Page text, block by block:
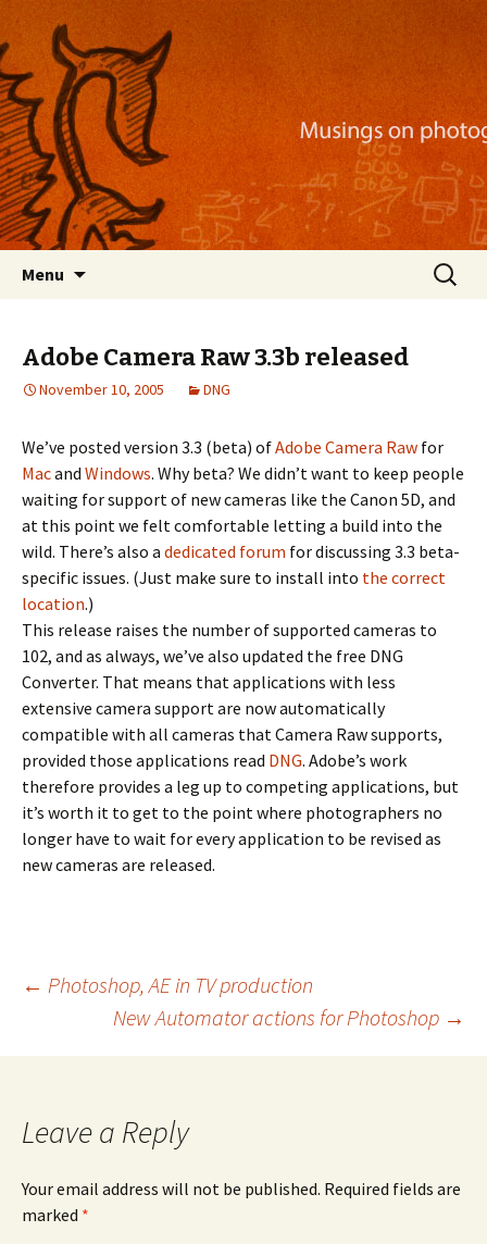
Nackblog
Musings on photography, illustration, mobile
apps, and more
Menu
Search
for:
Adobe Camera Raw 3.3b released
November 10, 2005 DNG
We’ve posted version 3.3 (beta) ofAdobe Camera Raw for
Macand Windows. Why beta? We didn’t want to keep people
waiting for support of new cameras like the Canon 5D, and
at this point we felt comfortable letting a build into the
wild. There’s also a dedicated forum for discussing 3.3 beta-
specific issues. (Just make sure to install into the correct
location.)
This release raises the number of supported cameras to
102, and as always, we’ve also updated the free DNG
Converter. That means that applications with less
extensive camera support are now automatically
compatible with all cameras that Camera Raw supports,
provided those applications read DNG. Adobe’s work
therefore provides a leg up to competing applications, but
it’s worth it to get to the point where photographers no
longer have to wait for every application to be revised as
new cameras are released.
Post
navigation
← Photoshop, AE in TV production
New Automator actions for Photoshop →
Leave a Reply
Your email address will not be published. Required fields are
marked *